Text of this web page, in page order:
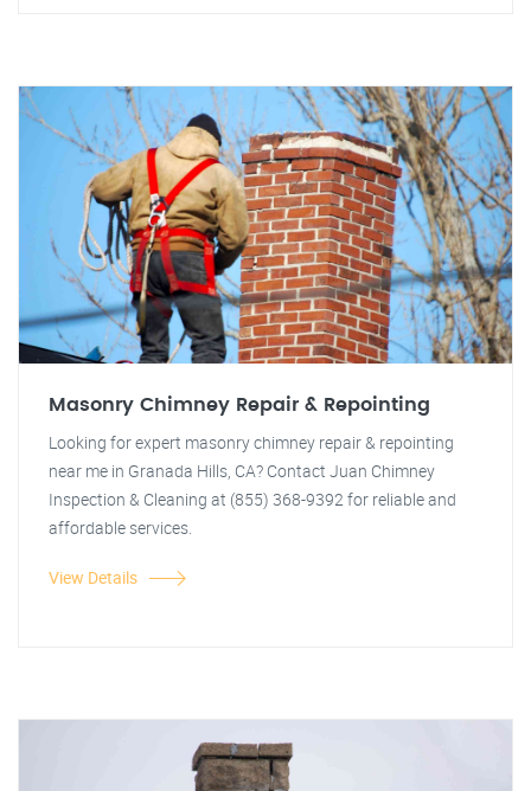
Masonry Chimney Repair & Repointing
Looking for expert masonry chimney repair & repointing
near me in Granada Hills, CA? Contact Juan Chimney
Inspection & Cleaning at (855) 368-9392 for reliable and
affordable services.
View Details